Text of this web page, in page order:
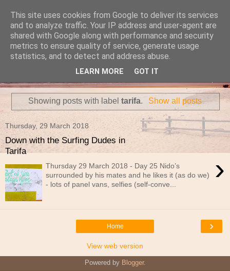
Travels in a Campervan
Make the rest of your life the best of your life
Showing posts with labeltarifa. Show all posts
Thursday, 29 March 2018
Down with the Surfing Dudes in
Tarifa
›
Thursday 29 March 2018 - Day 25 Nido’s
surrounded by his mates and he likes it (as do we)
- lots of panel vans, selfies (self-conve...
›
Home
View web version
Powered by Blogger.
This site uses cookies from Google to deliver its services
and to analyze traffic. Your IP address and user-agent are
shared with Google along with performance and security
metrics to ensure quality of service, generate usage
statistics, and to detect and address abuse.
LEARN MORE GOT IT